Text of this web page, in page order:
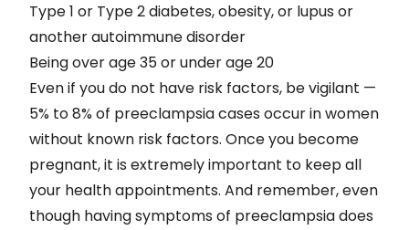
Type 1 or Type 2 diabetes, obesity, or lupus or
another autoimmune disorder
Being over age 35 or under age 20
Even if you do not have risk factors, be vigilant —
5% to 8% of preeclampsia cases occur in women
without known risk factors. Once you become
pregnant, it is extremely important to keep all
your health appointments. And remember, even
though having symptoms of preeclampsia does